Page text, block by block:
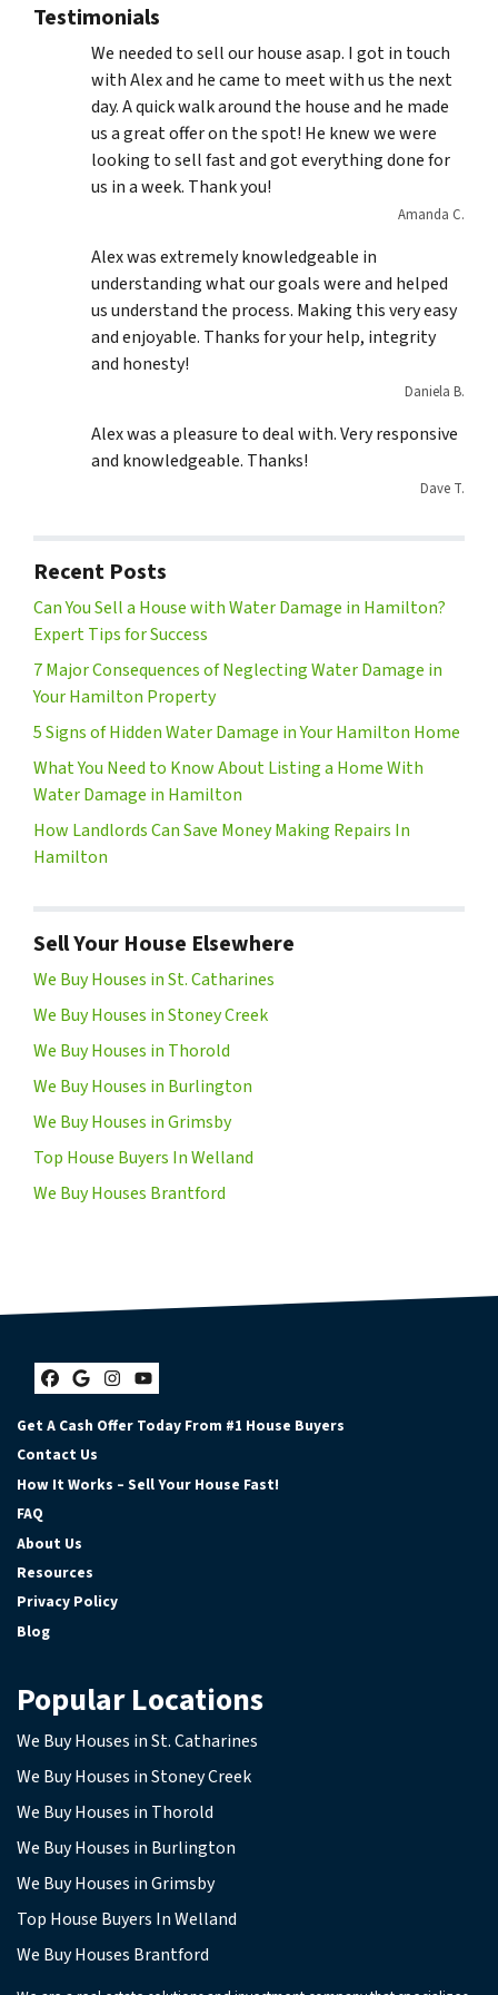
Testimonials
We needed to sell our house asap. I got in touch
with Alex and he came to meet with us the next
day. A quick walk around the house and he made
us a great offer on the spot! He knew we were
looking to sell fast and got everything done for
us in a week. Thank you!
Amanda C.
Alex was extremely knowledgeable in
understanding what our goals were and helped
us understand the process. Making this very easy
and enjoyable. Thanks for your help, integrity
and honesty!
Daniela B.
Alex was a pleasure to deal with. Very responsive
and knowledgeable. Thanks!
Dave T.
Recent Posts
Can You Sell a House with Water Damage in Hamilton?
Expert Tips for Success
7 Major Consequences of Neglecting Water Damage in
Your Hamilton Property
5 Signs of Hidden Water Damage in Your Hamilton Home
What You Need to Know About Listing a Home With
Water Damage in Hamilton
How Landlords Can Save Money Making Repairs In
Hamilton
Sell Your House Elsewhere
We Buy Houses in St. Catharines
We Buy Houses in Stoney Creek
We Buy Houses in Thorold
We Buy Houses in Burlington
We Buy Houses in Grimsby
Top House Buyers In Welland
We Buy Houses Brantford
Facebook
Google Business
Instagram
YouTube
Get A Cash Offer Today From #1 House Buyers
Contact Us
How It Works – Sell Your House Fast!
FAQ
About Us
Resources
Privacy Policy
Blog
Popular Locations
We Buy Houses in St. Catharines
We Buy Houses in Stoney Creek
We Buy Houses in Thorold
We Buy Houses in Burlington
We Buy Houses in Grimsby
Top House Buyers In Welland
We Buy Houses Brantford